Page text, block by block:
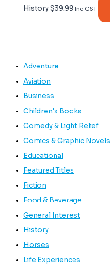
Adventure
Aviation
Business
Children's Books
Comedy & Light Relief
Comics & Graphic Novels
Educational
Featured Titles
Fiction
Food & Beverage
General Interest
History
Horses
Life Experiences
History$39.99 Inc GST